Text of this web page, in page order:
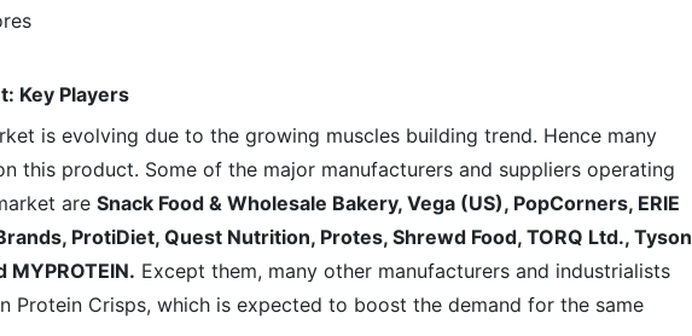
Key Players
is evolving due to the growing muscles building trend. Hence many
this product. Some of the major manufacturers and suppliers operating
are Snack Food & Wholesale Bakery, Vega (US), PopCorners, ERIE
ProtiDiet, Quest Nutrition, Protes, Shrewd Food, TORQ Ltd., Tyson
MYPROTEIN. Except them, many other manufacturers and industrialists
Protein Crisps, which is expected to boost the demand for the same